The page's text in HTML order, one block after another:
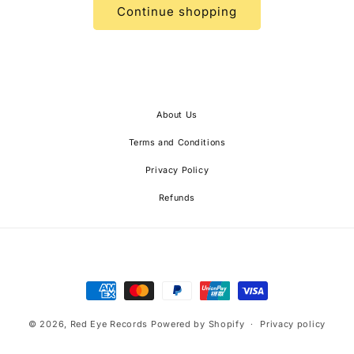
Continue shopping
About Us
Terms and Conditions
Privacy Policy
Refunds
Payment
methods
© 2026, Red Eye Records Powered by Shopify Privacy policy